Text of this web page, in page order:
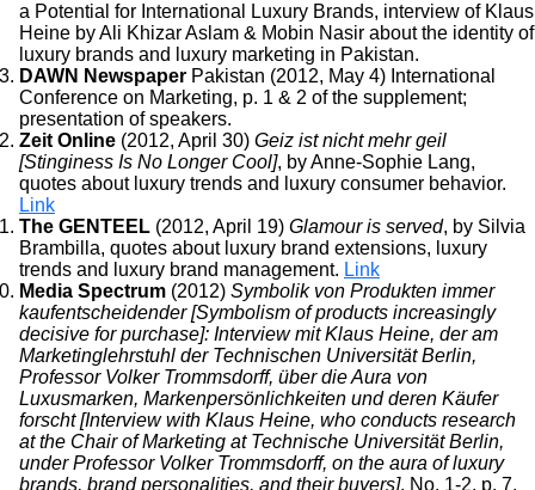
a Potential for International Luxury Brands, interview of Klaus
Heine by Ali Khizar Aslam & Mobin Nasir about the identity of
luxury brands and luxury marketing in Pakistan.
DAWN Newspaper Pakistan (2012, May 4) International
Conference on Marketing, p. 1 & 2 of the supplement;
presentation of speakers.
Zeit Online (2012, April 30) Geiz ist nicht mehr geil
[Stinginess Is No Longer Cool], by Anne-Sophie Lang,
quotes about luxury trends and luxury consumer behavior.
Link
The GENTEEL (2012, April 19) Glamour is served, by Silvia
Brambilla, quotes about luxury brand extensions, luxury
trends and luxury brand management. Link
Media Spectrum (2012) Symbolik von Produkten immer
kaufentscheidender [Symbolism of products increasingly
decisive for purchase]: Interview mit Klaus Heine, der am
Marketinglehrstuhl der Technischen Universität Berlin,
Professor Volker Trommsdorff, über die Aura von
Luxusmarken, Markenpersönlichkeiten und deren Käufer
forscht [Interview with Klaus Heine, who conducts research
at the Chair of Marketing at Technische Universität Berlin,
under Professor Volker Trommsdorff, on the aura of luxury
brands, brand personalities, and their buyers], No. 1-2, p. 7,